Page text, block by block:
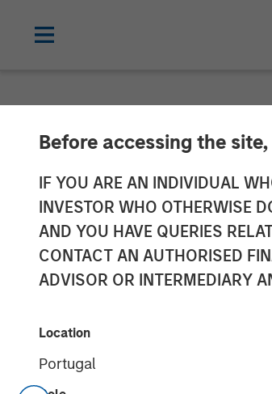
Before accessing the
IF YOU ARE AN INDIVIDUAL
INVESTOR WHO OTHERWISE
AND YOU HAVE QUERIES
CONTACT AN AUTHORISED
ADVISOR OR INTERMEDIARY
Location
Portugal
Morgan
18 JUNE 2019